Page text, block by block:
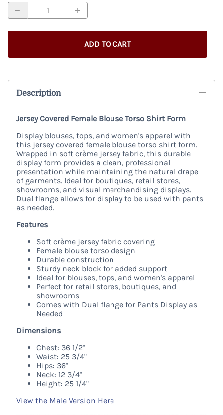
ADD TO CART
Description
Jersey Covered Female Blouse Torso Shirt Form
Display blouses, tops, and women's apparel with
this jersey covered female blouse torso shirt form.
Wrapped in soft crème jersey fabric, this durable
display form provides a clean, professional
presentation while maintaining the natural drape
of garments. Ideal for boutiques, retail stores,
showrooms, and visual merchandising displays.
Dual flange allows for display to be used with pants
as needed.
Features
Soft crème jersey fabric covering
Female blouse torso design
Durable construction
Sturdy neck block for added support
Ideal for blouses, tops, and women's apparel
Perfect for retail stores, boutiques, and
showrooms
Comes with Dual flange for Pants Display as
Needed
Dimensions
Chest: 36 1/2"
Waist: 25 3/4"
Hips: 36"
Neck: 12 3/4"
Height: 25 1/4"
View the Male Version Here